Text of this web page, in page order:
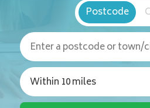
Postcode